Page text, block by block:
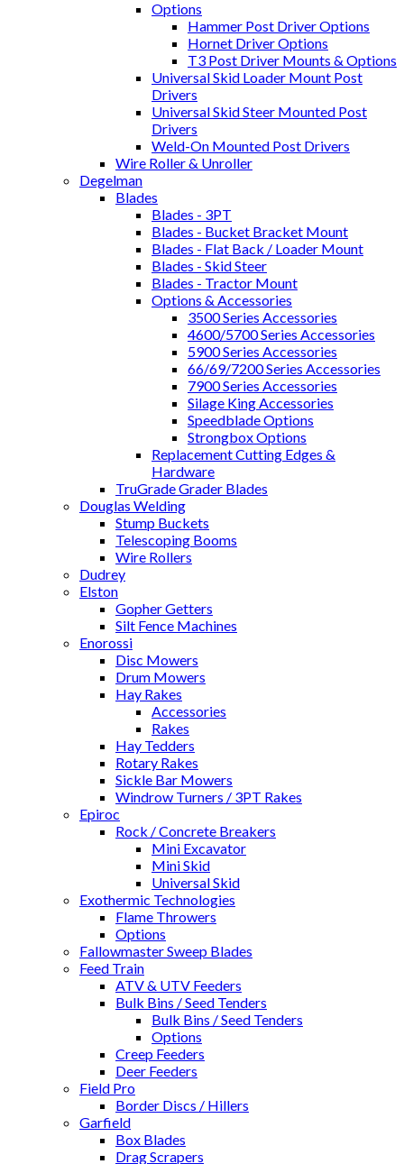
Options
Hammer Post Driver Options
Hornet Driver Options
T3 Post Driver Mounts & Options
Universal Skid Loader Mount Post
Drivers
Universal Skid Steer Mounted Post
Drivers
Weld-On Mounted Post Drivers
Wire Roller & Unroller
Degelman
Blades
Blades - 3PT
Blades - Bucket Bracket Mount
Blades - Flat Back / Loader Mount
Blades - Skid Steer
Blades - Tractor Mount
Options & Accessories
3500 Series Accessories
4600/5700 Series Accessories
5900 Series Accessories
66/69/7200 Series Accessories
7900 Series Accessories
Silage King Accessories
Speedblade Options
Strongbox Options
Replacement Cutting Edges &
Hardware
TruGrade Grader Blades
Douglas Welding
Stump Buckets
Telescoping Booms
Wire Rollers
Dudrey
Elston
Gopher Getters
Silt Fence Machines
Enorossi
Disc Mowers
Drum Mowers
Hay Rakes
Accessories
Rakes
Hay Tedders
Rotary Rakes
Sickle Bar Mowers
Windrow Turners / 3PT Rakes
Epiroc
Rock / Concrete Breakers
Mini Excavator
Mini Skid
Universal Skid
Exothermic Technologies
Flame Throwers
Options
Fallowmaster Sweep Blades
Feed Train
ATV & UTV Feeders
Bulk Bins / Seed Tenders
Bulk Bins / Seed Tenders
Options
Creep Feeders
Deer Feeders
Field Pro
Border Discs / Hillers
Garfield
Box Blades
Drag Scrapers